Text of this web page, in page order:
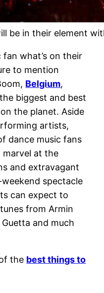
be in their element
what’s on their
to mention
Belgium,
biggest and best
the planet. Aside
artists,
dance music fans
at the
and extravagant
spectacle
can expect to
from Armin
and much
the best things to